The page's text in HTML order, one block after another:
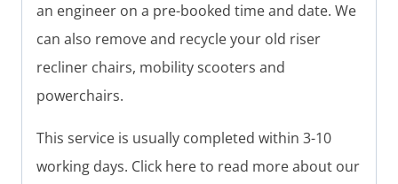
an engineer on a pre-booked time and date. We
can also remove and recycle your old riser
recliner chairs, mobility scooters and
powerchairs.
This service is usually completed within 3-10
working days. Click here to read more about our